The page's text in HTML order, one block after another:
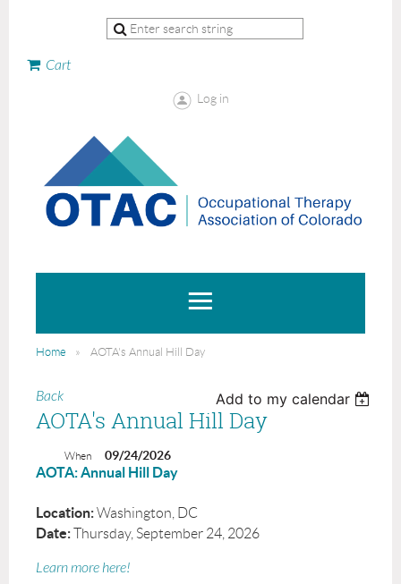
Cart
Log in
Home AOTA's Annual Hill Day
Back Add to my calendar
AOTA's Annual Hill Day
When 09/24/2026
AOTA: Annual Hill Day
Location:Washington, DC
Date:Thursday, September 24, 2026
Learn more here!